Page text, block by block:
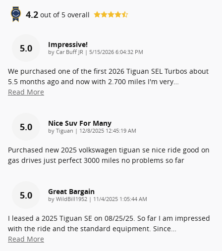
4.2 out of 5 overall
5.0 Impressive!
by Car Buff JR | on
5/15/2026 6:04:32 PM
We purchased one of the first 2026 Tiguan SEL Turbos about
5.5 months ago and now with 2.700 miles I'm very…
Read More
5.0 Nice Suv For Many
by Tiguan | on
12/8/2025 12:45:19 AM
Purchased new 2025 volkswagen tiguan se nice ride good on
gas drives just perfect 3000 miles no problems so far
5.0 Great Bargain
by WildBill1952 | on
11/4/2025 1:05:44 AM
I leased a 2025 Tiguan SE on 08/25/25. So far I am impressed
with the ride and the standard equipment. Since…
Read More